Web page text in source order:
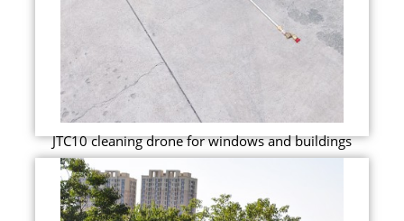
JTC10 cleaning drone for windows and buildings